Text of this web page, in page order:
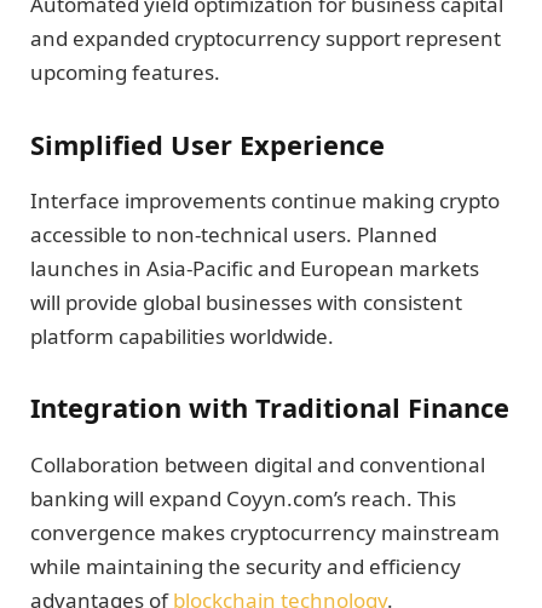
and expanded cryptocurrency support represent
upcoming features.
Simplified User Experience
Interface improvements continue making crypto
accessible to non-technical users. Planned
launches in Asia-Pacific and European markets
will provide global businesses with consistent
platform capabilities worldwide.
Integration with Traditional Finance
Collaboration between digital and conventional
banking will expand Coyyn.com’s reach. This
convergence makes cryptocurrency mainstream
while maintaining the security and efficiency
advantages ofblockchain technology.